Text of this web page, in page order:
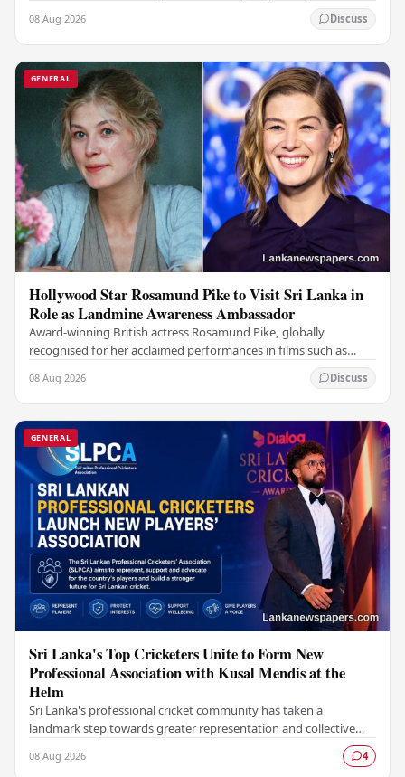
08 Aug 2026 Discuss
GENERAL
Hollywood Star Rosamund Pike to Visit Sri Lanka in
Role as Landmine Awareness Ambassador
Award-winning British actress Rosamund Pike, globally
recognised for her acclaimed performances in films such as
08 Aug 2026 Discuss
GENERAL
Sri Lanka's Top Cricketers Unite to Form New
Professional Association with Kusal Mendis at the
Helm
Sri Lanka's professional cricket community has taken a
landmark step towards greater representation and collective
08 Aug 2026 4